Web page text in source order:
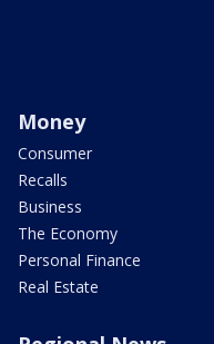
Money
Consumer
Recalls
Business
The Economy
Personal Finance
Real Estate